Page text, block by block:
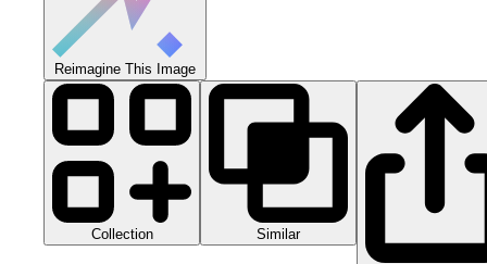
Reimagine This Image
Collection Similar